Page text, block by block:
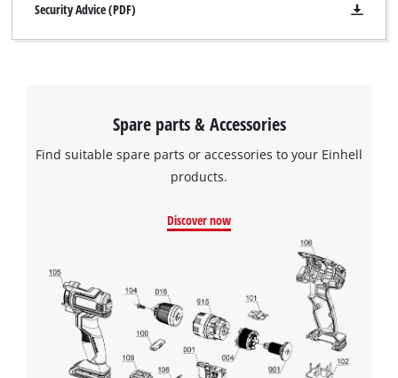
Powered by
Management Platform
Security Advice (PDF)
Spare parts & Accessories
Find suitable spare parts or accessories to your Einhell
products.
Discover now